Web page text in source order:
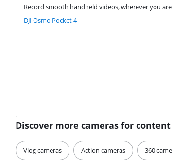
Record smooth handheld videos, wherever you
DJI Osmo Pocket 4
Discover more cameras for
Vlog cameras Action cameras 360